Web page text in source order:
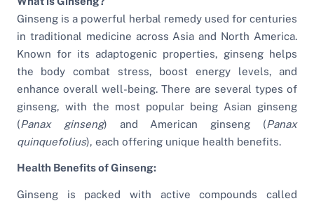
Ginseng is a powerful herbal remedy used for centuries
in traditional medicine across Asia and North America.
Known for its adaptogenic properties, ginseng helps
the body combat stress, boost energy levels, and
enhance overall well-being. There are several types of
ginseng, with the most popular being Asian ginseng
(Panax ginseng) and American ginseng (Panax
quinquefolius), each offering unique health benefits.
Health Benefits of Ginseng:
Ginseng is packed with active compounds called